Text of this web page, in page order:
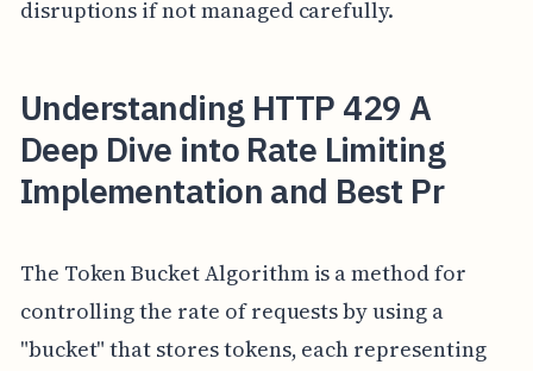
disruptions if not managed carefully.
Understanding HTTP 429 A
Deep Dive into Rate Limiting
Implementation and Best Pr
The Token Bucket Algorithm is a method for
controlling the rate of requests by using a
"bucket" that stores tokens, each representing